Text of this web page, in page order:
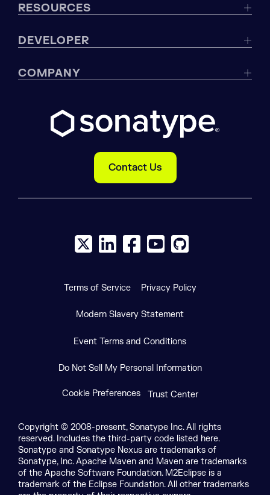
RESOURCES
DEVELOPER
COMPANY
Contact Us
X social logo
LinkedIn social logo
Facebook social logo
YouTube social logo
GitHub social
Terms of Service Privacy Policy
Modern Slavery Statement
Event Terms and Conditions
Do Not Sell My Personal Information
Cookie Preferences Trust Center
Copyright © 2008-present, Sonatype Inc. All rights
reserved. Includes the third-party code listed here.
Sonatype and Sonatype Nexus are trademarks of
Sonatype, Inc. Apache Maven and Maven are trademarks
of the Apache Software Foundation. M2Eclipse is a
trademark of the Eclipse Foundation. All other trademarks